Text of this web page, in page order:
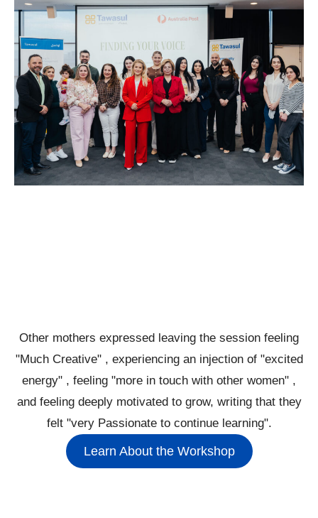
Other mothers expressed leaving the session feeling
"Much Creative" , experiencing an injection of "excited
energy" , feeling "more in touch with other women" ,
and feeling deeply motivated to grow, writing that they
felt "very Passionate to continue learning".
Learn About the Workshop